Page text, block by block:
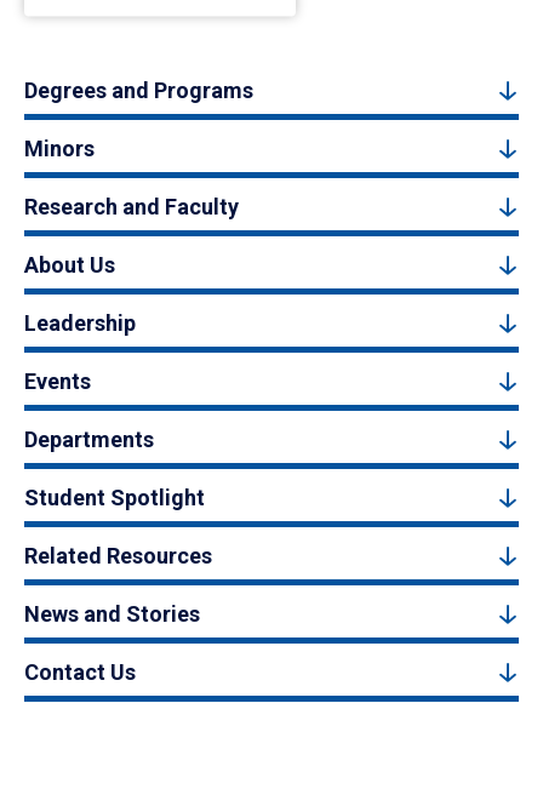
Degrees and Programs
Minors
Research and Faculty
About Us
Leadership
Events
Departments
Student Spotlight
Related Resources
News and Stories
Contact Us